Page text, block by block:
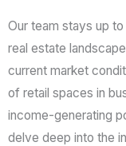
Our team stays up
real estate
current market
of retail spaces in
income-generating
delve deep into the